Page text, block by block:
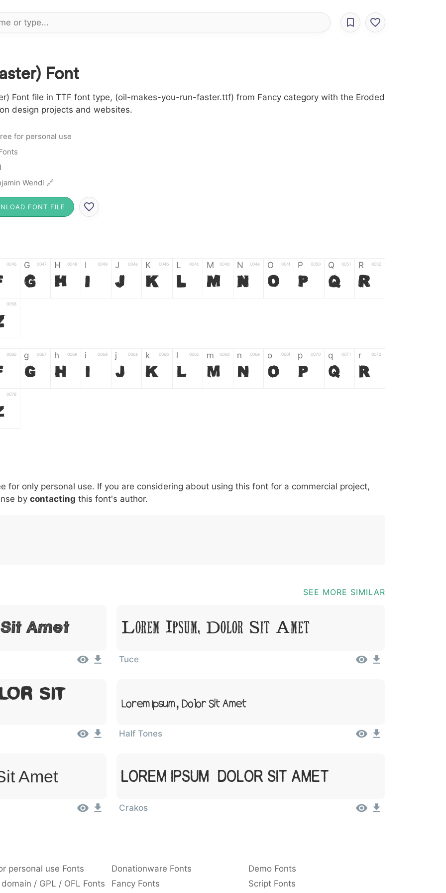
Font
Font file in TTF font type, (oil-makes-you-run-faster.ttf) from Fancy category with the Eroded
design projects and websites.
for personal use
Wendl 🔗
FONT FILE
0046 G 0047
G
H 0048
H
I 0049
I
J 004a
J
K 004b
K
L 004c
L
M 004d
M
N 004e
N
O 004f
O
P 0050
P
Q 0051
Q
R 0052
R
0058
0066 g 0067
g
h 0068
h
i 0069
i
j 006a
j
k 006b
k
l 006c
l
m 006d
m
n 006e
n
o 006f
o
p 0070
p
q 0071
q
r 0072
r
0078
007c \ 005c
\
^ 005e
^
! 0021
!
. 002e
.
: 003a
:
, 002c ; 003b @ 0040 [ 005b ] 005d _ 005f {
for only personal use. If you are considering about using this font for a commercial project,
by contacting this font's author.
SEE MORE SIMILAR
Amet Lorem Ipsum, Dolor Sit Amet
Tuce
Sit
Lorem Ipsum, Dolor Sit Amet
Half Tones
Amet Lorem Ipsum, Dolor Sit Amet
Crakos
personal use Fonts Donationware Fonts
Demo Fonts
/ GPL / OFL Fonts Fancy Fonts Script Fonts